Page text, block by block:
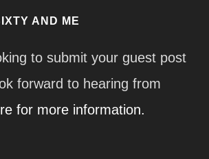
AND ME
to submit your guest post
forward to hearing from
for more information.